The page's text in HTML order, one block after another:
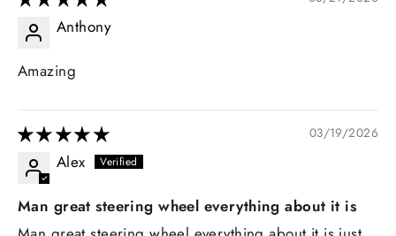
Anthony
Amazing
03/19/2026
Alex
Man great steering wheel everything about it is